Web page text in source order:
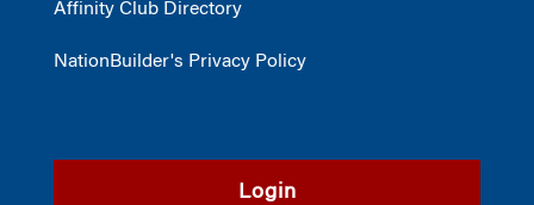
Affinity Club Directory
NationBuilder's Privacy Policy
Login